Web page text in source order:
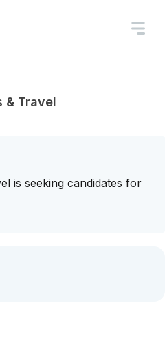
& Travel
is seeking candidates for